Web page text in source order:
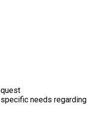
needs regarding